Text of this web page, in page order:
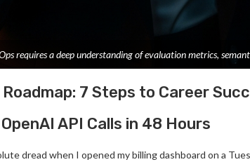
requires a deep understanding of evaluation metrics,
7 Steps to Career
API Calls in 48 Hours
dread when I opened my billing dashboard on a